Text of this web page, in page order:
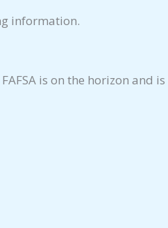
information.
is on the horizon and